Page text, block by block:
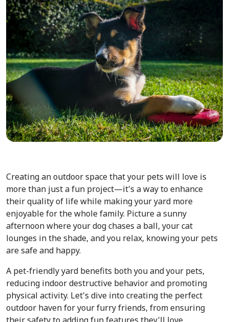
Creating an outdoor space that your pets will love is
more than just a fun project—it's a way to enhance
their quality of life while making your yard more
enjoyable for the whole family. Picture a sunny
afternoon where your dog chases a ball, your cat
lounges in the shade, and you relax, knowing your pets
are safe and happy.
A pet-friendly yard benefits both you and your pets,
reducing indoor destructive behavior and promoting
physical activity. Let's dive into creating the perfect
outdoor haven for your furry friends, from ensuring